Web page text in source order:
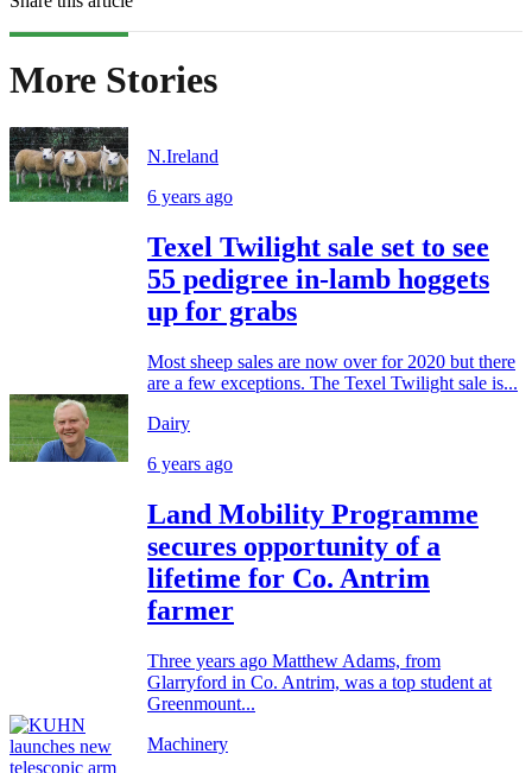
More Stories
N.Ireland
6 years ago
Texel Twilight sale set to see
55 pedigree in-lamb hoggets
up for grabs
Most sheep sales are now over for 2020 but there
are a few exceptions. The Texel Twilight sale is...
Dairy
6 years ago
Land Mobility Programme
secures opportunity of a
lifetime for Co. Antrim
farmer
Three years ago Matthew Adams, from
Glarryford in Co. Antrim, was a top student at
Greenmount...
Machinery